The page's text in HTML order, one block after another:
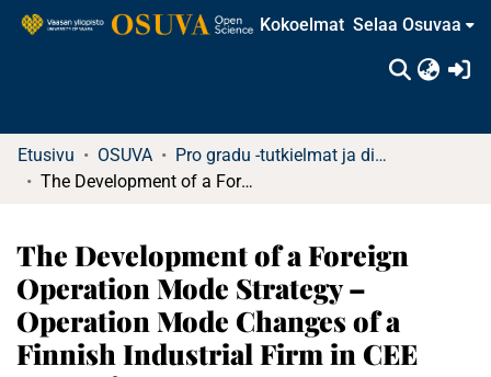
Kokoelmat Selaa Osuvaa
Etusivu OSUVA
Pro gradu -tutkielmat ja diplomityöt (rajattu saatavuus)
The Development of a Foreign Operation Mode Strategy – Operation Mode Changes of a Finnish Industrial Firm in CEE Countries
The Development of a Foreign
Operation Mode Strategy –
Operation Mode Changes of a
Finnish Industrial Firm in CEE